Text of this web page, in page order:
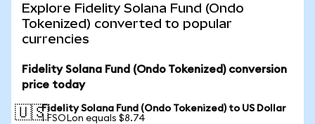
Explore Fidelity Solana Fund (Ondo
Tokenized) converted to popular
currencies
Fidelity Solana Fund (Ondo Tokenized) conversion
price today
🇺🇸Fidelity Solana Fund (Ondo Tokenized) to US Dollar
1 FSOLon equals $8.74